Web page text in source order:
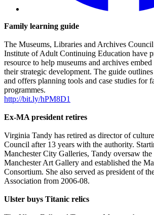
Family learning guide
The Museums, Libraries and Archives
Institute of Adult Continuing Education have
resource to help museums and archives
their strategic development. The guide
and offers planning tools and case studies for
programmes.
http://bit.ly/hPM8D1
Ex-MA president retires
Virginia Tandy has retired as director of
Council after 13 years with the authority.
Manchester City Galleries, Tandy oversaw
Manchester Art Gallery and established the
Consortium. She also served as president of
Association from 2006-08.
Ulster buys Titanic relics